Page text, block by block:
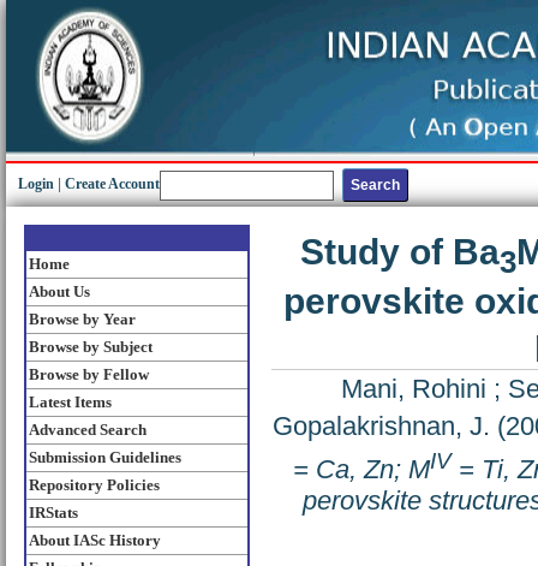
Login Create Account
Home
About Us
Browse by Year
Browse by Subject
Browse by Fellow
Latest Items
Advanced Search
Submission Guidelines
Repository Policies
IRStats
About IASc History
Study of Ba3
perovskite
Mani, Rohini ;
Gopalakrishnan, J.
= Ca, Zn; MIV = Ti,
perovskite